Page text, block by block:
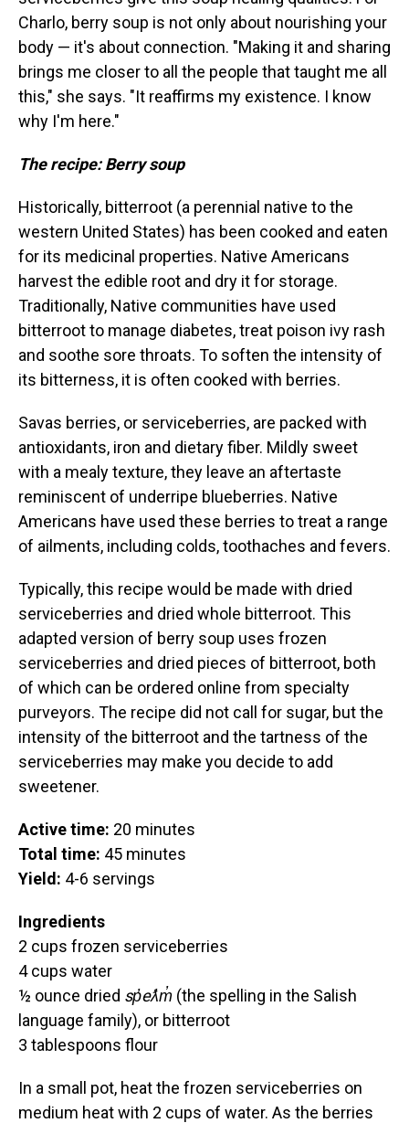
Charlo, berry soup is not only about nourishing your
body — it's about connection. "Making it and sharing
brings me closer to all the people that taught me all
this," she says. "It reaffirms my existence. I know
why I'm here."
The recipe: Berry soup
Historically, bitterroot (a perennial native to the
western United States) has been cooked and eaten
for its medicinal properties. Native Americans
harvest the edible root and dry it for storage.
Traditionally, Native communities have used
bitterroot to manage diabetes, treat poison ivy rash
and soothe sore throats. To soften the intensity of
its bitterness, it is often cooked with berries.
Savas berries, or serviceberries, are packed with
antioxidants, iron and dietary fiber. Mildly sweet
with a mealy texture, they leave an aftertaste
reminiscent of underripe blueberries. Native
Americans have used these berries to treat a range
of ailments, including colds, toothaches and fevers.
Typically, this recipe would be made with dried
serviceberries and dried whole bitterroot. This
adapted version of berry soup uses frozen
serviceberries and dried pieces of bitterroot, both
of which can be ordered online from specialty
purveyors. The recipe did not call for sugar, but the
intensity of the bitterroot and the tartness of the
serviceberries may make you decide to add
sweetener.
Active time: 20 minutes
Total time: 45 minutes
Yield: 4-6 servings
Ingredients
2 cups frozen serviceberries
4 cups water
½ ounce dried sp̓eƛ̓m̓ (the spelling in the Salish
language family), or bitterroot
3 tablespoons flour
In a small pot, heat the frozen serviceberries on
medium heat with 2 cups of water. As the berries